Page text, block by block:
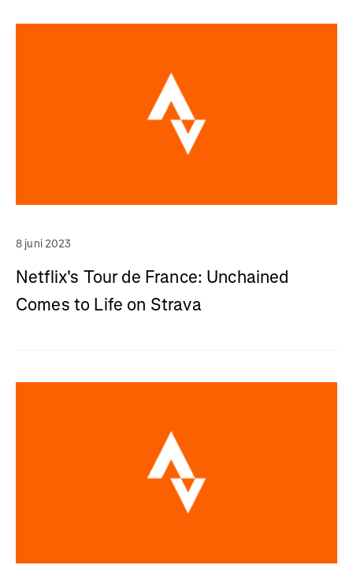
8 juni 2023
Netflix's Tour de France: Unchained
Comes to Life on Strava